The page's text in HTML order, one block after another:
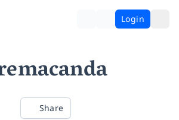
Login
Share